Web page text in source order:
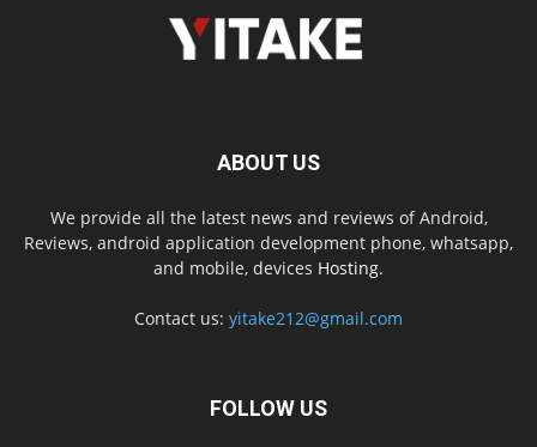
ABOUT US
We provide all the latest news and reviews of Android,
Reviews, android application development phone, whatsapp,
and mobile, devices Hosting.
Contact us: yitake212@gmail.com
FOLLOW US